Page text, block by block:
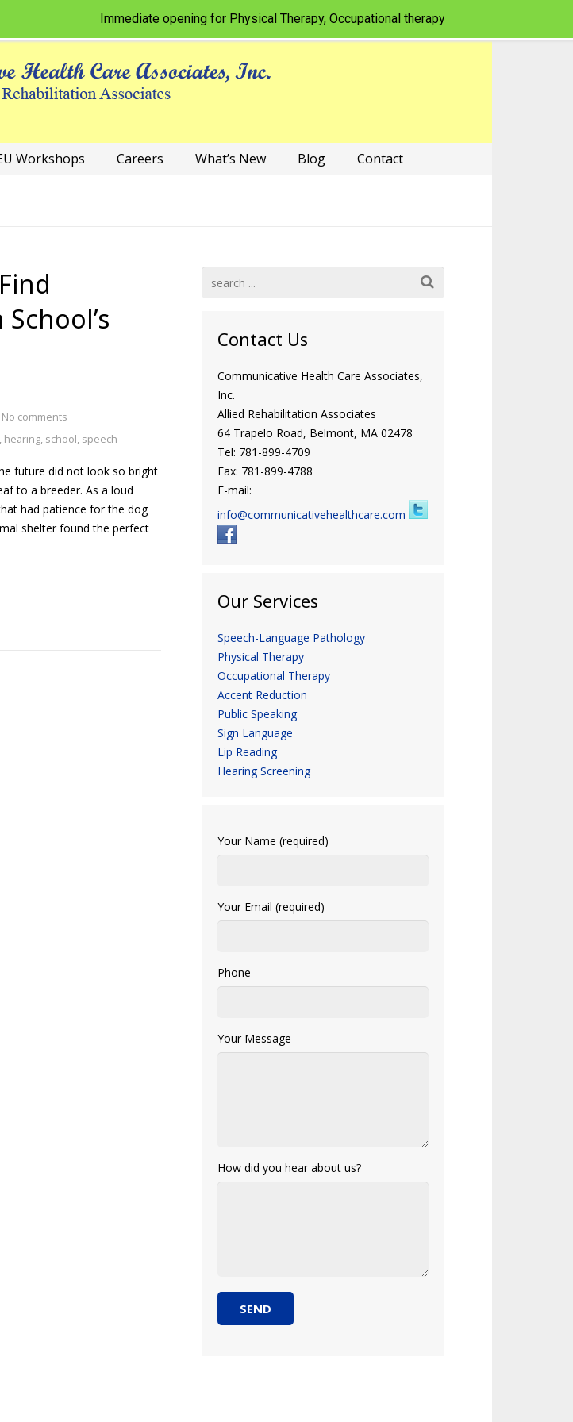
Workshops Careers What’s New Blog Contact
No comments
, hearing, school, speech
future did not look so bright
to a breeder. As a loud
had patience for the dog
shelter found the perfect
Contact Us
Communicative Health Care Associates,
Inc.
Allied Rehabilitation Associates
64 Trapelo Road, Belmont, MA 02478
Tel: 781-899-4709
Fax: 781-899-4788
E-mail:
info@communicativehealthcare.com
Our Services
Speech-Language Pathology
Physical Therapy
Occupational Therapy
Accent Reduction
Public Speaking
Sign Language
Lip Reading
Hearing Screening
Your Name (required)
Your Email (required)
Phone
Your Message
How did you hear about us?
Immediate opening for Physical Therapy, Occupational therapy, Speech-language